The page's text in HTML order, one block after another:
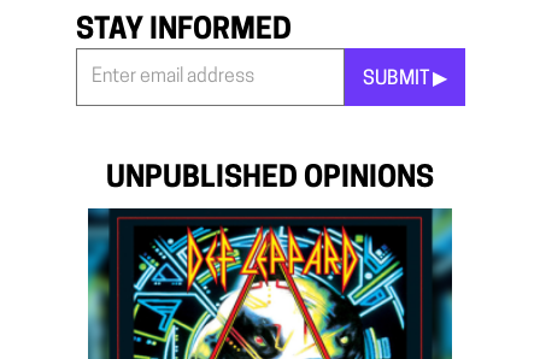
STAY INFORMED
SUBMIT ▶︎
UNPUBLISHED OPINIONS